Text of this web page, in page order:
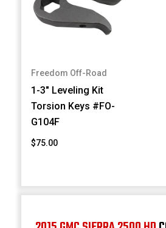
Freedom Off-Road
1-3" Leveling Kit
Torsion Keys #FO-
G104F
$75.00